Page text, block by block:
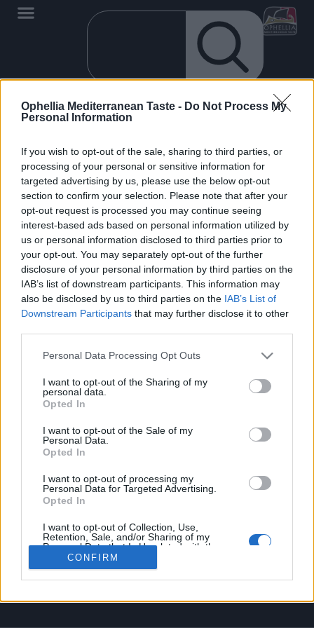
Ophellia Mediterranean Taste - Do Not Process My
Personal Information
If you wish to opt-out of the sale, sharing to third parties, or
processing of your personal or sensitive information for
targeted advertising by us, please use the below opt-out
section to confirm your selection. Please note that after your
opt-out request is processed you may continue seeing
interest-based ads based on personal information utilized by
us or personal information disclosed to third parties prior to
your opt-out. You may separately opt-out of the further
disclosure of your personal information by third parties on the
IAB’s list of downstream participants. This information may
also be disclosed by us to third parties on the IAB’s List of
Downstream Participants that may further disclose it to other
Personal Data Processing Opt Outs
I want to opt-out of the Sharing of my
personal data.
Opted In
I want to opt-out of the Sale of my
Personal Data.
Opted In
I want to opt-out of processing my
Personal Data for Targeted Advertising.
Opted In
I want to opt-out of Collection, Use,
Retention, Sale, and/or Sharing of my
Personal Data that Is Unrelated with the
Purposes for which it was collected.
Opted Out
CONFIRM
EN
OPHELLIA
COMPANY
SHOP
PAYMENT METHODS
SHIPPING METHODS
COOKIE POLICY
MY ACCOUNT
SIGN UP
LOGIN